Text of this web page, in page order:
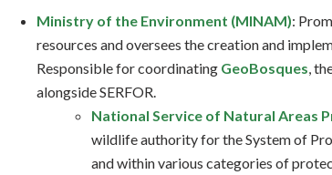
Ministry of the Environment (MINAM):
resources and oversees the creation and
Responsible for coordinating GeoBosques,
alongside SERFOR.
National Service of Natural Areas
wildlife authority for the System of
and within various categories of